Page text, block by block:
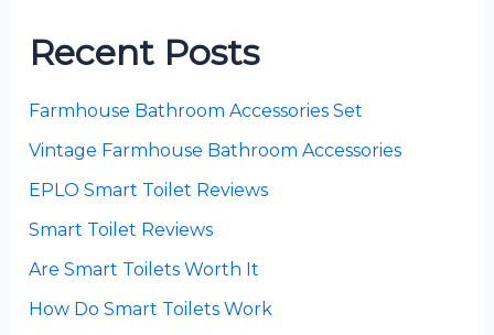
Recent Posts
Farmhouse Bathroom Accessories Set
Vintage Farmhouse Bathroom Accessories
EPLO Smart Toilet Reviews
Smart Toilet Reviews
Are Smart Toilets Worth It
How Do Smart Toilets Work